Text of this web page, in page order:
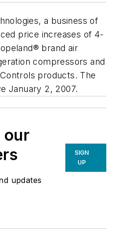
a business of
price increases of 4-
brand air
compressors and
products. The
January 2, 2007.
our
updates
SIGN
UP